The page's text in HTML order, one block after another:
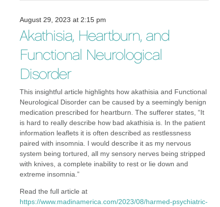
August 29, 2023 at 2:15 pm
Akathisia, Heartburn, and
Functional Neurological
Disorder
This insightful article highlights how akathisia and Functional
Neurological Disorder can be caused by a seemingly benign
medication prescribed for heartburn. The sufferer states, “It
is hard to really describe how bad akathisia is. In the patient
information leaflets it is often described as restlessness
paired with insomnia. I would describe it as my nervous
system being tortured, all my sensory nerves being stripped
with knives, a complete inability to rest or lie down and
extreme insomnia.”
Read the full article at
https://www.madinamerica.com/2023/08/harmed-psychiatric-